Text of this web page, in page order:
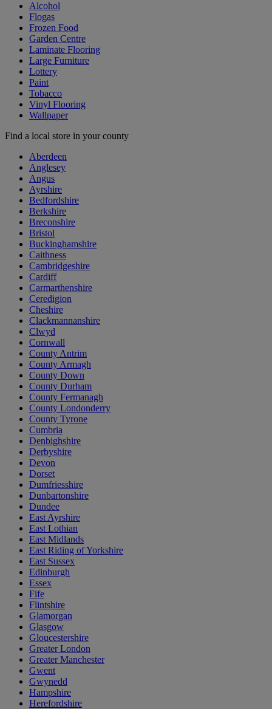
Alcohol
Flogas
Frozen Food
Garden Centre
Laminate Flooring
Large Furniture
Lottery
Paint
Tobacco
Vinyl Flooring
Wallpaper
Find a local store in your county
Aberdeen
Anglesey
Angus
Ayrshire
Bedfordshire
Berkshire
Breconshire
Bristol
Buckinghamshire
Caithness
Cambridgeshire
Cardiff
Carmarthenshire
Ceredigion
Cheshire
Clackmannanshire
Clwyd
Cornwall
County Antrim
County Armagh
County Down
County Durham
County Fermanagh
County Londonderry
County Tyrone
Cumbria
Denbighshire
Derbyshire
Devon
Dorset
Dumfriesshire
Dunbartonshire
Dundee
East Ayrshire
East Lothian
East Midlands
East Riding of Yorkshire
East Sussex
Edinburgh
Essex
Fife
Flintshire
Glamorgan
Glasgow
Gloucestershire
Greater London
Greater Manchester
Gwent
Gwynedd
Hampshire
Herefordshire